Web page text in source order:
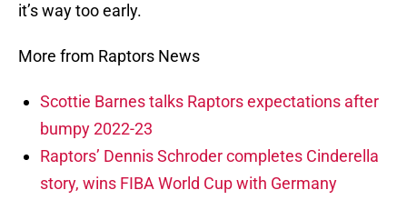
it’s way too early.
More from Raptors News
Scottie Barnes talks Raptors expectations after
bumpy 2022-23
Raptors’ Dennis Schroder completes Cinderella
story, wins FIBA World Cup with Germany